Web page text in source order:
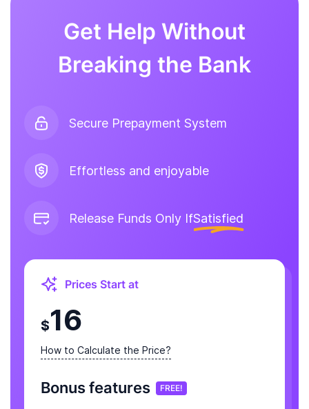
Get Help Without
Breaking the Bank
Secure Prepayment System
Effortless and enjoyable
Release Funds Only IfSatisfied
Prices Start at
$16
How to Calculate the Price?
Bonus features FREE!